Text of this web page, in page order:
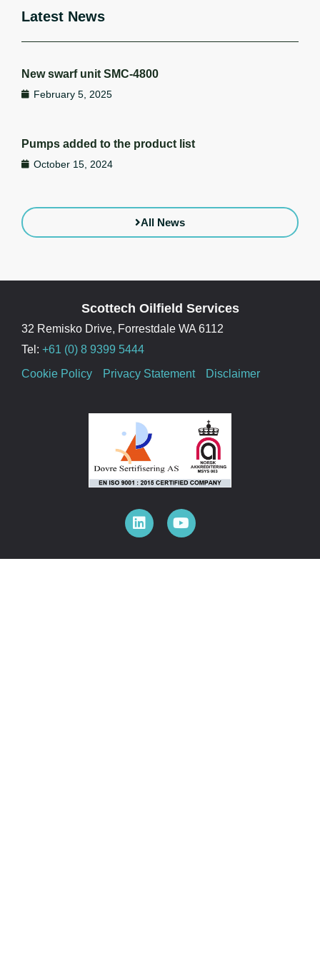
Latest News
New swarf unit SMC-4800
February 5, 2025
Pumps added to the product list
October 15, 2024
All News
Scottech Oilfield Services
32 Remisko Drive, Forrestdale WA 6112
Tel: +61 (0) 8 9399 5444
Cookie Policy
Privacy Statement Disclaimer